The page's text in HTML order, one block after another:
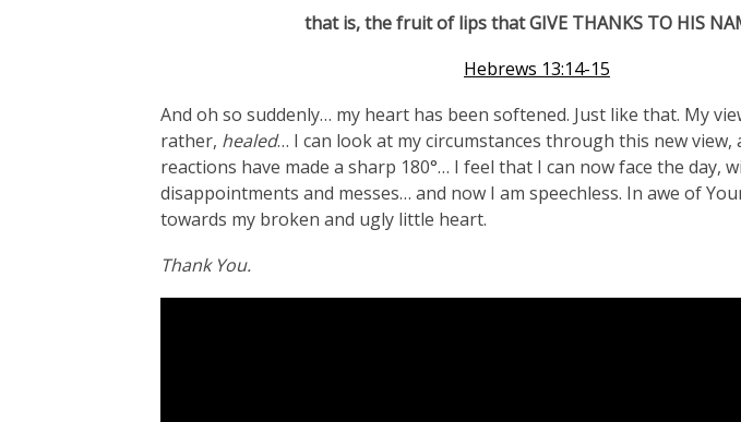
that is, the fruit of lips that GIVE THANKS TO HIS
Hebrews 13:14-15
And oh so suddenly… my heart has been softened. Just like that. My
rather, healed… I can look at my circumstances through this new view,
reactions have made a sharp 180°… I feel that I can now face the day,
disappointments and messes… and now I am speechless. In awe of
towards my broken and ugly little heart.
Thank You.